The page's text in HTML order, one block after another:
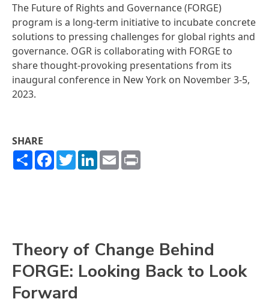
The Future of Rights and Governance (FORGE)
program is a long-term initiative to incubate concrete
solutions to pressing challenges for global rights and
governance. OGR is collaborating with FORGE to
share thought-provoking presentations from its
inaugural conference in New York on November 3-5,
2023.
SHARE
ShareFacebook
TwitterLinkedIn
Email
Theory of Change Behind
FORGE: Looking Back to Look
Forward